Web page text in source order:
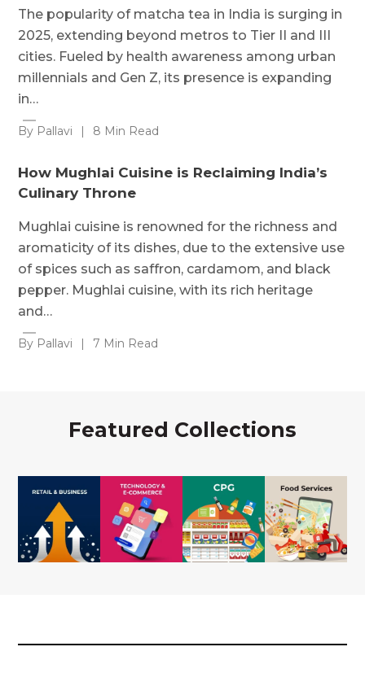
The popularity of matcha tea in India is surging in
2025, extending beyond metros to Tier II and III
cities. Fueled by health awareness among urban
millennials and Gen Z, its presence is expanding
in…
By Pallavi | 8 Min Read
How Mughlai Cuisine is Reclaiming India’s
Culinary Throne
Mughlai cuisine is renowned for the richness and
aromaticity of its dishes, due to the extensive use
of spices such as saffron, cardamom, and black
pepper. Mughlai cuisine, with its rich heritage
and…
By Pallavi | 7 Min Read
Featured Collections